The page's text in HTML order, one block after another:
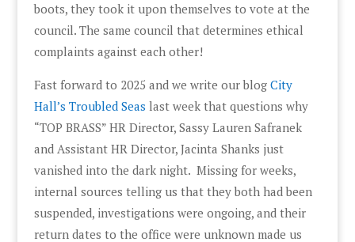
boots, they took it upon themselves to vote at the
council. The same council that determines ethical
complaints against each other!
Fast forward to 2025 and we write our blog City
Hall’s Troubled Seas last week that questions why
“TOP BRASS” HR Director, Sassy Lauren Safranek
and Assistant HR Director, Jacinta Shanks just
vanished into the dark night. Missing for weeks,
internal sources telling us that they both had been
suspended, investigations were ongoing, and their
return dates to the office were unknown made us